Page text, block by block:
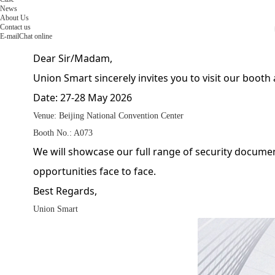
News
About Us
Contact us
E-mailChat online
Dear Sir/Madam,
Union Smart sincerely invites you to visit our booth
Date: 27-28 May 2026
Venue: Beijing National Convention Center
Booth No.: A073
We will showcase our full range of security
opportunities face to face.
Best Regards,
Union Smart